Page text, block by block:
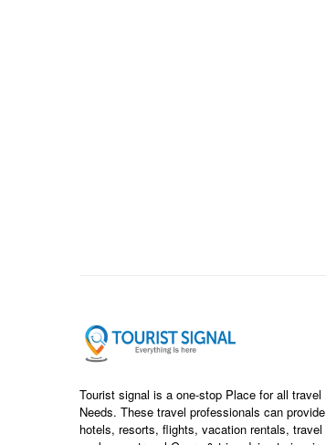
Tourist signal is a one-stop Place for all travel
Needs. These travel professionals can provide
hotels, resorts, flights, vacation rentals, travel